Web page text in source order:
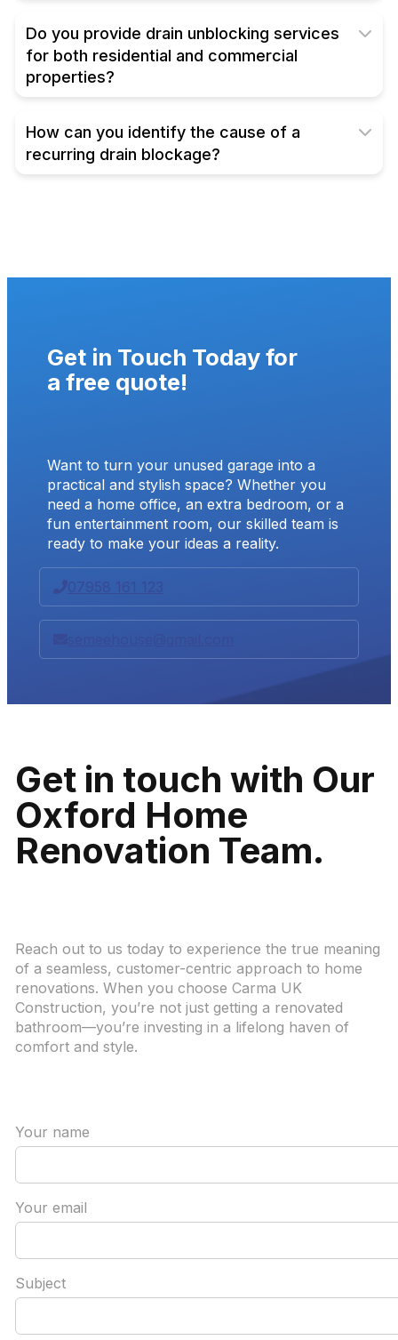
Do you provide drain unblocking services
for both residential and commercial
properties?
How can you identify the cause of a
recurring drain blockage?
Get in Touch Today for
a free quote!
Want to turn your unused garage into a
practical and stylish space? Whether you
need a home office, an extra bedroom, or a
fun entertainment room, our skilled team is
ready to make your ideas a reality.
07958 161 123
Get in touch with Our
Oxford Home
Renovation Team.
Reach out to us today to experience the true meaning
of a seamless, customer-centric approach to home
renovations. When you choose Carma UK
Construction, you’re not just getting a renovated
bathroom—you’re investing in a lifelong haven of
comfort and style.
Your name
Your email
Subject